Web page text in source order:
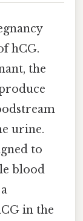
hCG.
the
urine.
to
blood
in the